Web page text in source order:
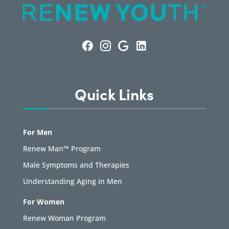
Quick Links
For Men
Renew Man™ Program
Male Symptoms and Therapies
Understanding Aging in Men
For Women
Renew Woman Program